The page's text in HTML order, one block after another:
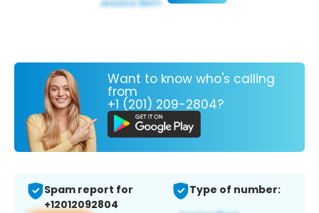
Want to know who's calling
from
+1 (201) 209-2804?
Spam report for
+12012092804
Type of number: